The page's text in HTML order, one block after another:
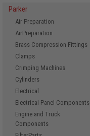
Parker
Air Preparation
AirPreparation
Brass Compression Fittings
Clamps
Crimping Machines
Cylinders
Electrical
Electrical Panel Components
Engine and Truck
Components